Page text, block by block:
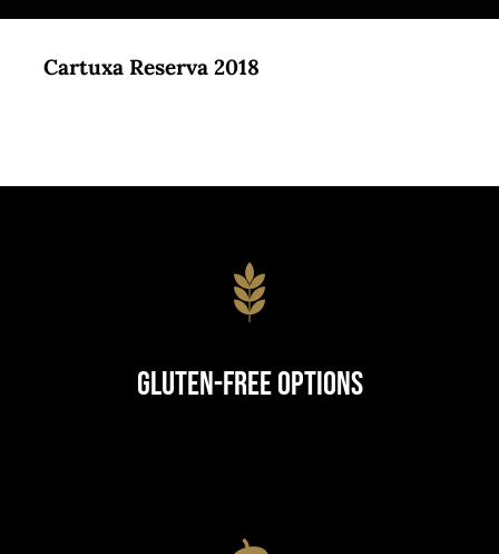
Cartuxa Reserva 2018
Gluten-Free Options